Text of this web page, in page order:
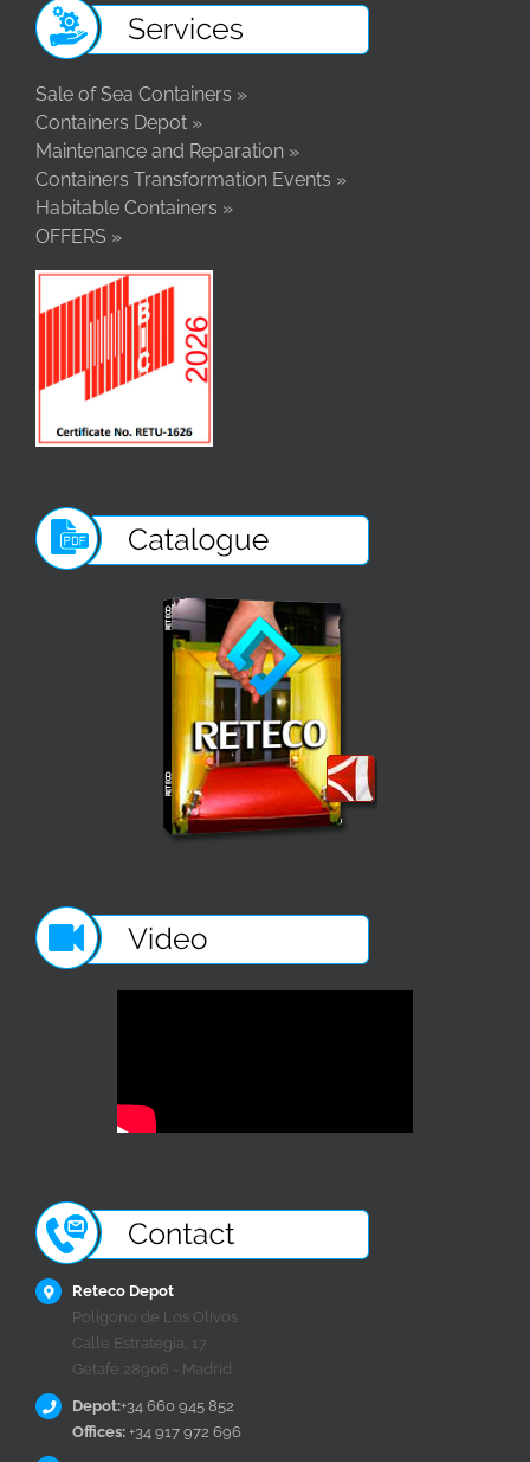
Sale of Sea Containers »
Containers Depot »
Maintenance and Reparation »
Containers Transformation Events »
Habitable Containers »
OFFERS »
Reteco Depot
Polígono de Los Olivos
Calle Estrategia, 17
Getafe 28906 - Madrid
Depot:+34 660 945 852
Offices: +34 917 972 696